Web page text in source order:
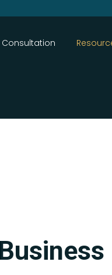
Consultation